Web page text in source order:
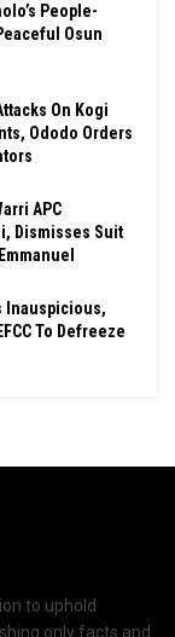
People-
Osun
On Kogi
Ododo Orders
APC
Dismisses Suit
Inauspicious,
To Defreeze
to uphold
only facts and